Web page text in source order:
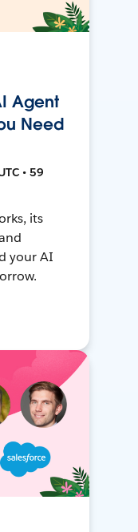
Agent
Need
• 59
its
your AI